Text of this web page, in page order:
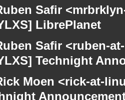
Safir
LibrePlanet
Safir <ruben-
Technight
Moen <rick-at-